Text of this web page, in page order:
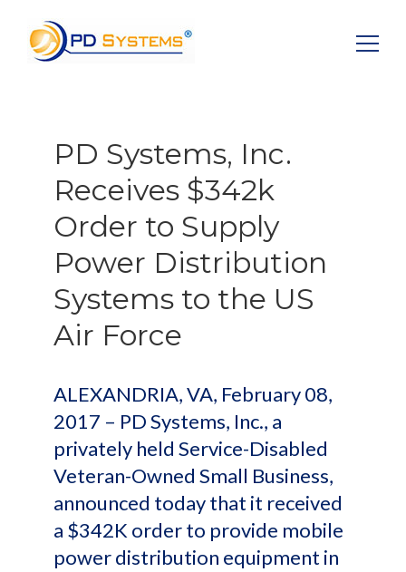
PD Systems, Inc.
Receives $342k
Order to Supply
Power Distribution
Systems to the US
Air Force
ALEXANDRIA, VA, February 08,
2017 – PD Systems, Inc., a
privately held Service-Disabled
Veteran-Owned Small Business,
announced today that it received
a $342K order to provide mobile
power distribution equipment in